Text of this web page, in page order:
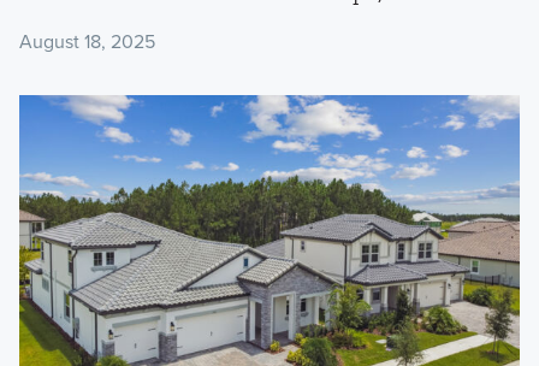
August 18, 2025